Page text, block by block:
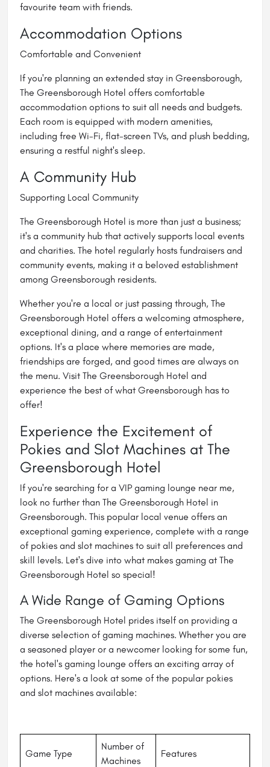
favourite team with friends.
Accommodation Options
Comfortable and Convenient
If you're planning an extended stay in Greensborough,
The Greensborough Hotel offers comfortable
accommodation options to suit all needs and budgets.
Each room is equipped with modern amenities,
including free Wi-Fi, flat-screen TVs, and plush bedding,
ensuring a restful night's sleep.
A Community Hub
Supporting Local Community
The Greensborough Hotel is more than just a business;
it's a community hub that actively supports local events
and charities. The hotel regularly hosts fundraisers and
community events, making it a beloved establishment
among Greensborough residents.
Whether you're a local or just passing through, The
Greensborough Hotel offers a welcoming atmosphere,
exceptional dining, and a range of entertainment
options. It's a place where memories are made,
friendships are forged, and good times are always on
the menu. Visit The Greensborough Hotel and
experience the best of what Greensborough has to
offer!
Experience the Excitement of
Pokies and Slot Machines at The
Greensborough Hotel
If you're searching for a VIP gaming lounge near me,
look no further than The Greensborough Hotel in
Greensborough. This popular local venue offers an
exceptional gaming experience, complete with a range
of pokies and slot machines to suit all preferences and
skill levels. Let's dive into what makes gaming at The
Greensborough Hotel so special!
A Wide Range of Gaming Options
The Greensborough Hotel prides itself on providing a
diverse selection of gaming machines. Whether you are
a seasoned player or a newcomer looking for some fun,
the hotel's gaming lounge offers an exciting array of
options. Here's a look at some of the popular pokies
and slot machines available:
Game Type
Number of
Machines
Features